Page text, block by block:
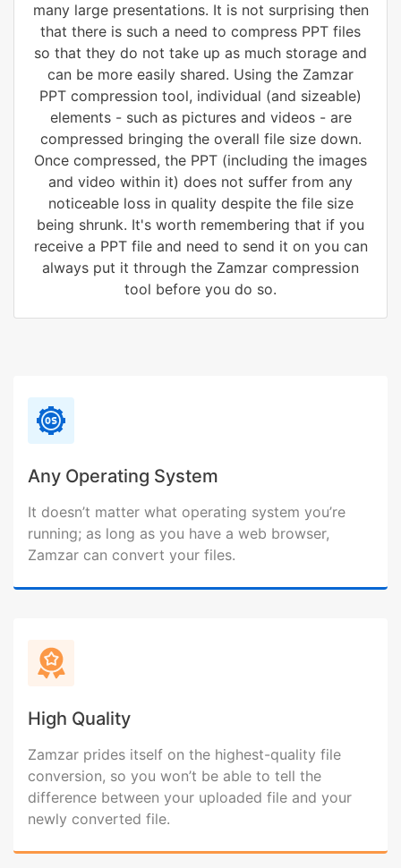
many large presentations. It is not surprising then
that there is such a need to compress PPT files
so that they do not take up as much storage and
can be more easily shared. Using the Zamzar
PPT compression tool, individual (and sizeable)
elements - such as pictures and videos - are
compressed bringing the overall file size down.
Once compressed, the PPT (including the images
and video within it) does not suffer from any
noticeable loss in quality despite the file size
being shrunk. It's worth remembering that if you
receive a PPT file and need to send it on you can
always put it through the Zamzar compression
tool before you do so.
Any Operating System
It doesn’t matter what operating system you’re
running; as long as you have a web browser,
Zamzar can convert your files.
High Quality
Zamzar prides itself on the highest-quality file
conversion, so you won’t be able to tell the
difference between your uploaded file and your
newly converted file.